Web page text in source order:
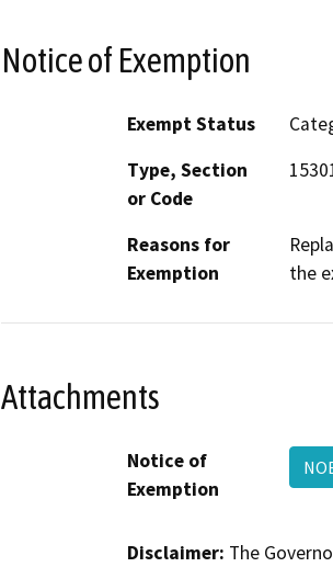
Notice of Exemption
Exempt Status
Type, Section
or Code
Reasons for
Exemption
the
Attachments
Notice of
Exemption
Disclaimer: The